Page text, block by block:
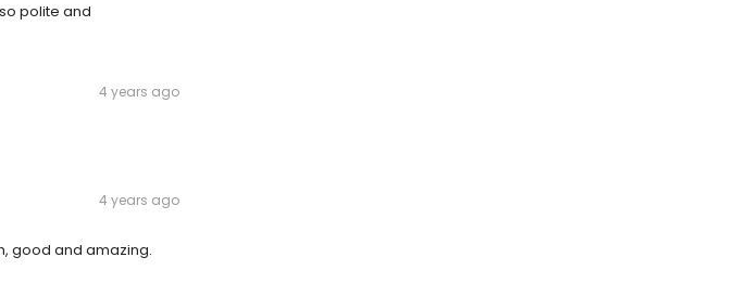
polite and
4 years ago
4 years ago
good and amazing.